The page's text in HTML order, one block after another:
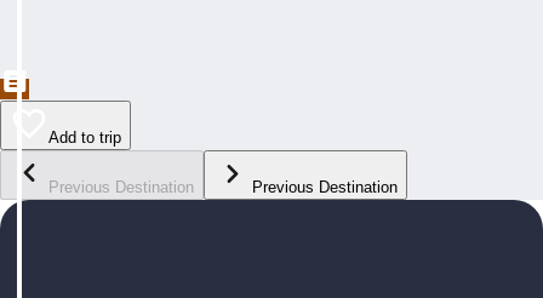
Add to trip
Previous Destination Previous Destination